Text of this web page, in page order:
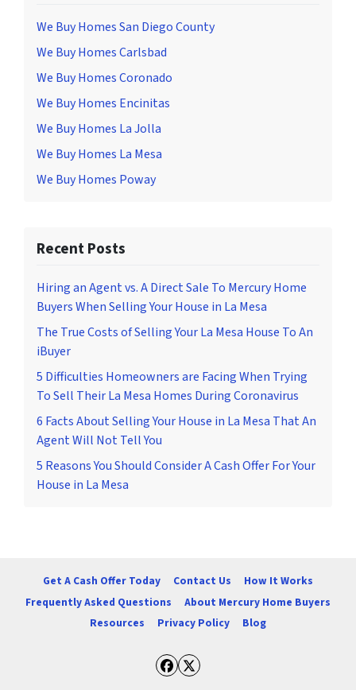
We Buy Homes San Diego County
We Buy Homes Carlsbad
We Buy Homes Coronado
We Buy Homes Encinitas
We Buy Homes La Jolla
We Buy Homes La Mesa
We Buy Homes Poway
Recent Posts
Hiring an Agent vs. A Direct Sale To Mercury Home
Buyers When Selling Your House in La Mesa
The True Costs of Selling Your La Mesa House To An
iBuyer
5 Difficulties Homeowners are Facing When Trying
To Sell Their La Mesa Homes During Coronavirus
6 Facts About Selling Your House in La Mesa That An
Agent Will Not Tell You
5 Reasons You Should Consider A Cash Offer For Your
House in La Mesa
Get A Cash Offer Today Contact Us
How It Works
Frequently Asked Questions
About Mercury Home Buyers
Resources
Privacy Policy Blog
Facebook
Twitter